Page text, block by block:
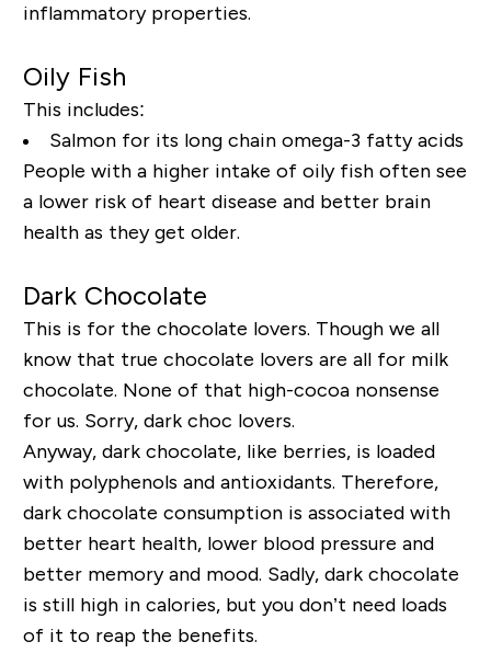
inflammatory properties.
Oily Fish
This includes:
Salmon for its long chain omega-3 fatty acids
People with a higher intake of oily fish often see
a lower risk of heart disease and better brain
health as they get older.
Dark Chocolate
This is for the chocolate lovers. Though we all
know that true chocolate lovers are all for milk
chocolate. None of that high-cocoa nonsense
for us. Sorry, dark choc lovers.
Anyway, dark chocolate, like berries, is loaded
with polyphenols and antioxidants. Therefore,
dark chocolate consumption is associated with
better heart health, lower blood pressure and
better memory and mood. Sadly, dark chocolate
is still high in calories, but you don’t need loads
of it to reap the benefits.